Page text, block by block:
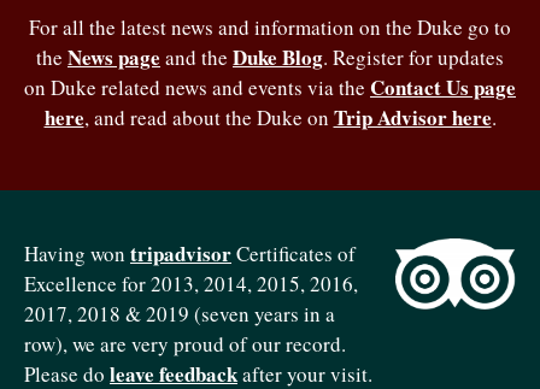
For all the latest news and information on the Duke go to
the News page and the Duke Blog. Register for updates
on Duke related news and events via the Contact Us page
here, and read about the Duke on Trip Advisor here.
Having won tripadvisorCertificates of
Excellence for 2013, 2014, 2015, 2016,
2017, 2018 & 2019 (seven years in a
row), we are very proud of our record.
Please do leave feedbackafter your visit.